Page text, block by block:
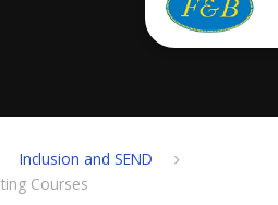
Inclusion and SEND
Courses